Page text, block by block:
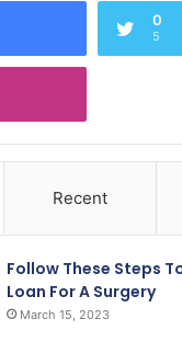
0
5
Recent
Follow These Steps
Loan For A Surgery
March 15, 2023